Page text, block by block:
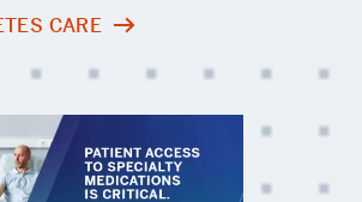
CARE